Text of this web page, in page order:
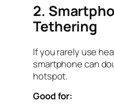
2.
Tethering
If you rarely use
smartphone can
hotspot.
Good for: